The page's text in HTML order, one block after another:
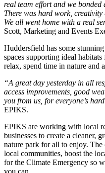
real team effort and we bonded
There was hard work,
We all went home with a real
Scott, Marketing and Events
Huddersfield has some
spaces supporting ideal
relax, spend time in nature and
“A great day yesterday in all
access improvements, good
you from us, for everyone’s
EPIKS.
EPIKS are working with local
businesses to create a cleaner,
nature park for all to enjoy.
local communities, boost the
for the Climate Emergency so